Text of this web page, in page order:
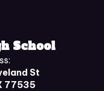
School
St
77535